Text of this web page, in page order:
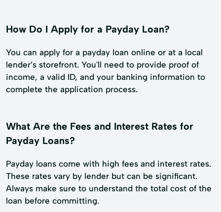
How Do I Apply for a Payday Loan?
You can apply for a payday loan online or at a local
lender’s storefront. You'll need to provide proof of
income, a valid ID, and your banking information to
complete the application process.
What Are the Fees and Interest Rates for
Payday Loans?
Payday loans come with high fees and interest rates.
These rates vary by lender but can be significant.
Always make sure to understand the total cost of the
loan before committing.